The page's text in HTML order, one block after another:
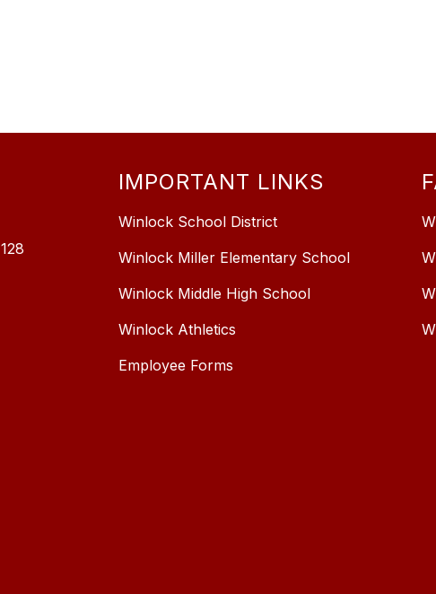
IMPORTANT LINKS
Winlock School District
Winlock Miller Elementary School
Winlock Middle High School
Winlock Athletics
Employee Forms